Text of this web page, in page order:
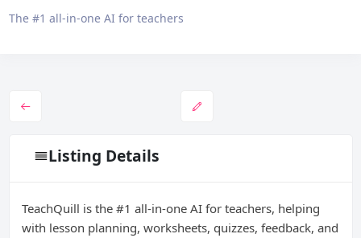
The #1 all-in-one AI for teachers
Listing Details
TeachQuill is the #1 all-in-one AI for teachers, helping
with lesson planning, worksheets, quizzes, feedback, and